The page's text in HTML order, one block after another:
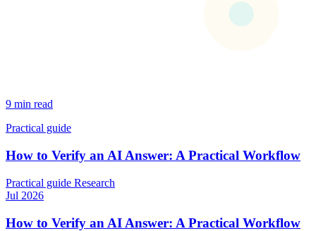
9 min read
Practical guide
How to Verify an AI Answer: A Practical Workflow
Practical guide Research
Jul 2026
How to Verify an AI Answer: A Practical Workflow